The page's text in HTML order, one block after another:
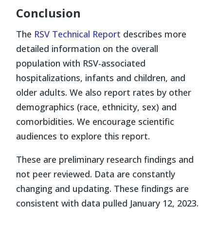
Conclusion
The RSV Technical Report describes more
detailed information on the overall
population with RSV-associated
hospitalizations, infants and children, and
older adults. We also report rates by other
demographics (race, ethnicity, sex) and
comorbidities. We encourage scientific
audiences to explore this report.
These are preliminary research findings and
not peer reviewed. Data are constantly
changing and updating. These findings are
consistent with data pulled January 12, 2023.